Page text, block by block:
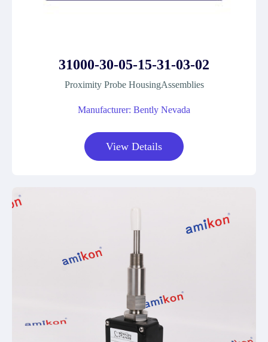
31000-30-05-15-31-03-02
Proximity Probe HousingAssemblies
Manufacturer: Bently Nevada
View Details